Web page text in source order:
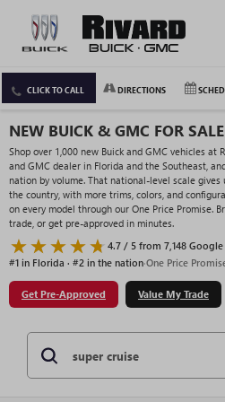
CLICK TO CALL DIRECTIONS
NEW BUICK & GMC FOR
Shop over 1,000 new Buick and GMC vehicles at
and GMC dealer in Florida and the Southeast,
nation by volume. That national-level scale
the country, with more trims, colors, and
on every model through our One Price Promise.
trade, or get pre-approved in minutes.
4.7 / 5 from 7,148
#1 in Florida · #2 in the nation·One Price
Get Pre-Approved Value My Trade